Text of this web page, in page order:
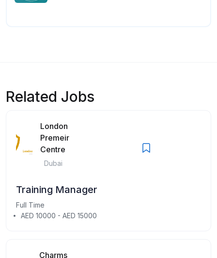
Related Jobs
London
Premeir
Centre
Dubai
Training Manager
Full Time
AED 10000 - AED 15000
Charms